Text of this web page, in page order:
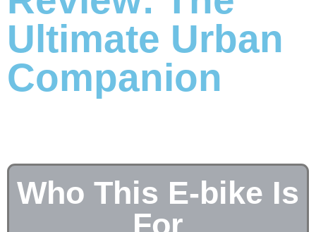
Ultimate Urban
Companion
Who This E-bike Is
For